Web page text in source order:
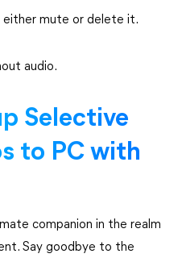
mute or delete it.
audio.
Selective
to PC with
companion in the realm
Say goodbye to the